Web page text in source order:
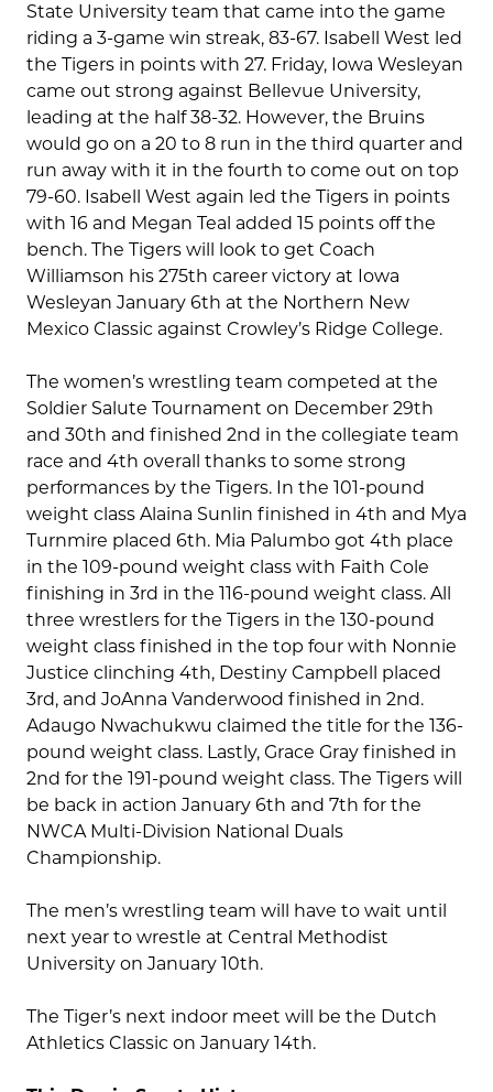
State University team that came into the game
riding a 3-game win streak, 83-67. Isabell West led
the Tigers in points with 27. Friday, Iowa Wesleyan
came out strong against Bellevue University,
leading at the half 38-32. However, the Bruins
would go on a 20 to 8 run in the third quarter and
run away with it in the fourth to come out on top
79-60. Isabell West again led the Tigers in points
with 16 and Megan Teal added 15 points off the
bench. The Tigers will look to get Coach
Williamson his 275th career victory at Iowa
Wesleyan January 6th at the Northern New
Mexico Classic against Crowley’s Ridge College.
The women’s wrestling team competed at the
Soldier Salute Tournament on December 29th
and 30th and finished 2nd in the collegiate team
race and 4th overall thanks to some strong
performances by the Tigers. In the 101-pound
weight class Alaina Sunlin finished in 4th and Mya
Turnmire placed 6th. Mia Palumbo got 4th place
in the 109-pound weight class with Faith Cole
finishing in 3rd in the 116-pound weight class. All
three wrestlers for the Tigers in the 130-pound
weight class finished in the top four with Nonnie
Justice clinching 4th, Destiny Campbell placed
3rd, and JoAnna Vanderwood finished in 2nd.
Adaugo Nwachukwu claimed the title for the 136-
pound weight class. Lastly, Grace Gray finished in
2nd for the 191-pound weight class. The Tigers will
be back in action January 6th and 7th for the
NWCA Multi-Division National Duals
Championship.
The men’s wrestling team will have to wait until
next year to wrestle at Central Methodist
University on January 10th.
The Tiger’s next indoor meet will be the Dutch
Athletics Classic on January 14th.